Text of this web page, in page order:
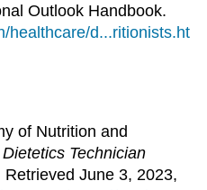
Outlook Handbook.
healthcare/d...ritionists.ht
of Nutrition and
Technician
Retrieved June 3, 2023,